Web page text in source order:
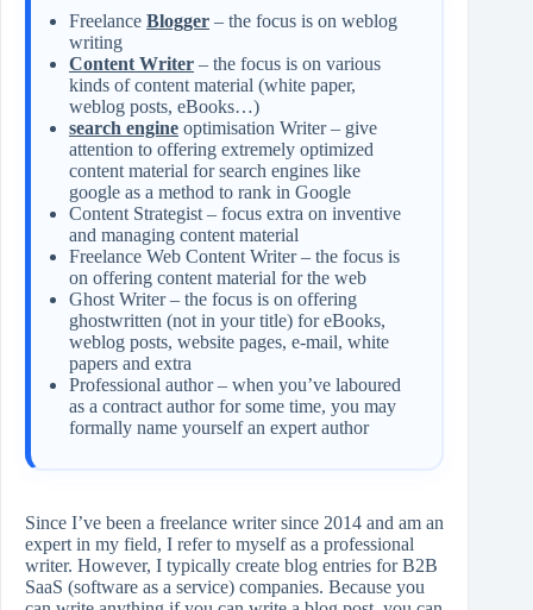
Freelance Blogger – the focus is on weblog
writing
Content Writer – the focus is on various
kinds of content material (white paper,
weblog posts, eBooks…)
search engine optimisation Writer – give
attention to offering extremely optimized
content material for search engines like
google as a method to rank in Google
Content Strategist – focus extra on inventive
and managing content material
Freelance Web Content Writer – the focus is
on offering content material for the web
Ghost Writer – the focus is on offering
ghostwritten (not in your title) for eBooks,
weblog posts, website pages, e-mail, white
papers and extra
Professional author – when you’ve laboured
as a contract author for some time, you may
formally name yourself an expert author
Since I’ve been a freelance writer since 2014 and am an
expert in my field, I refer to myself as a professional
writer. However, I typically create blog entries for B2B
SaaS (software as a service) companies. Because you